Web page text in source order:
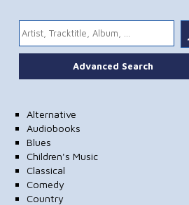
Advanced Search
Alternative
Audiobooks
Blues
Children's Music
Classical
Comedy
Country